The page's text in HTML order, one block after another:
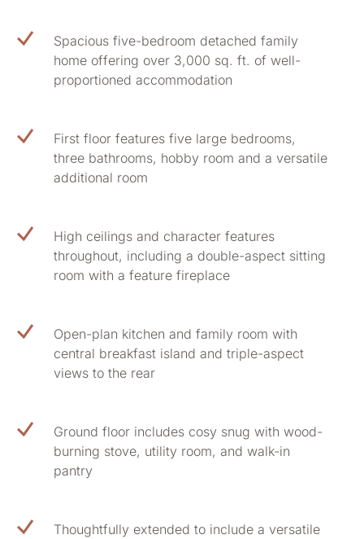
Spacious five-bedroom detached family
home offering over 3,000 sq. ft. of well-
proportioned accommodation
First floor features five large bedrooms,
three bathrooms, hobby room and a versatile
additional room
High ceilings and character features
throughout, including a double-aspect sitting
room with a feature fireplace
Open-plan kitchen and family room with
central breakfast island and triple-aspect
views to the rear
Ground floor includes cosy snug with wood-
burning stove, utility room, and walk-in
pantry
Thoughtfully extended to include a versatile